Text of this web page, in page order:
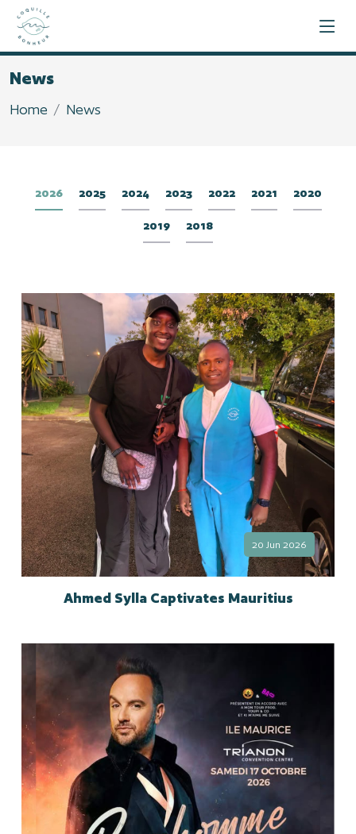
News
Home News
2026 2025 2024 2023 2022 2021 2020
2019 2018
20 Jun 2026
Ahmed Sylla Captivates Mauritius